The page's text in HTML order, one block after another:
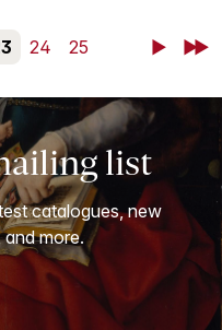
24 25 NextLast
list
catalogues, new
more.